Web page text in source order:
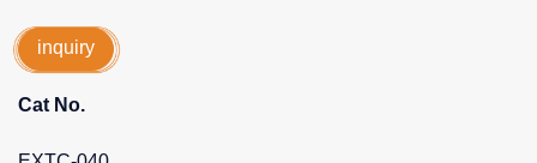
inquiry
Cat No.